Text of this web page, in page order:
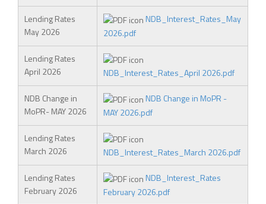
Lending Rates
May 2026
NDB_Interest_Rates_May
2026.pdf
Lending Rates
April 2026
NDB_Interest_Rates_April 2026.pdf
NDB Change in
MoPR- MAY 2026
NDB Change in MoPR -
MAY 2026.pdf
Lending Rates
March 2026
NDB_Interest_Rates_March 2026.pdf
Lending Rates
February 2026
NDB_Interest_Rates
February 2026.pdf